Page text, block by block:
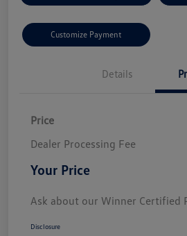
Customize Payment
Details
Price
Dealer Processing Fee
Your Price
Ask about our Winner Certified
Disclosure